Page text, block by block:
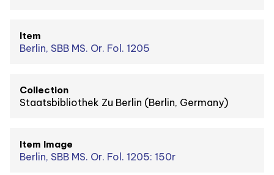
Item
Berlin, SBB MS. Or. Fol. 1205
Collection
Staatsbibliothek Zu Berlin (Berlin, Germany)
Item Image
Berlin, SBB MS. Or. Fol. 1205: 150r